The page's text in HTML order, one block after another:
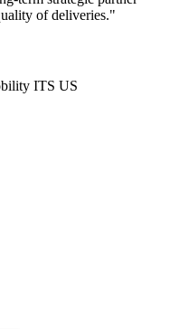
of deliveries."
ITS US